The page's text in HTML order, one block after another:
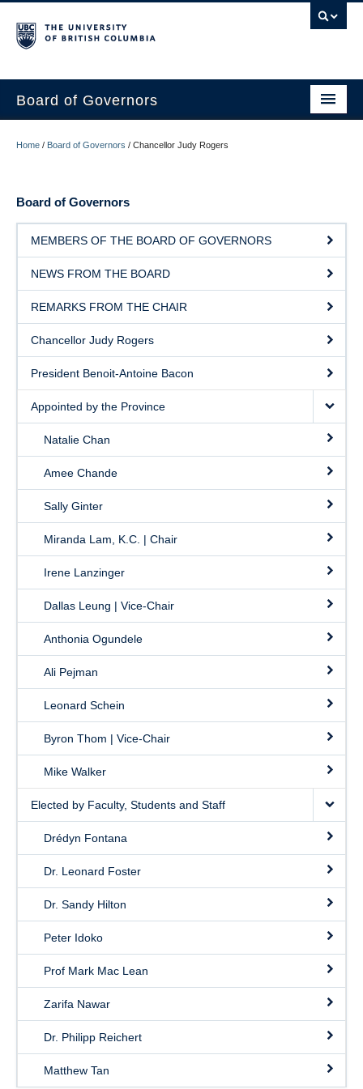
Board of Governors
BOARD OF GOVERNORS
COMMITTEES
MEETINGS
CONTACT
Home / Board of Governors / Chancellor Judy Rogers
Board of Governors
MEMBERS OF THE BOARD OF GOVERNORS
NEWS FROM THE BOARD
REMARKS FROM THE CHAIR
Chancellor Judy Rogers
President Benoit-Antoine Bacon
Appointed by the Province
Natalie Chan
Amee Chande
Sally Ginter
Miranda Lam, K.C. | Chair
Irene Lanzinger
Dallas Leung | Vice-Chair
Anthonia Ogundele
Ali Pejman
Leonard Schein
Byron Thom | Vice-Chair
Mike Walker
Elected by Faculty, Students and Staff
Drédyn Fontana
Dr. Leonard Foster
Dr. Sandy Hilton
Peter Idoko
Prof Mark Mac Lean
Zarifa Nawar
Dr. Philipp Reichert
Matthew Tan